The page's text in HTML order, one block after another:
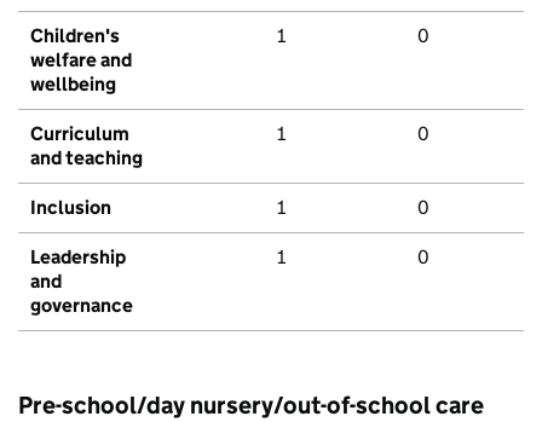
Children's
welfare and
wellbeing
1 0
Curriculum
and teaching
1 0
Inclusion 1 0
Leadership
and
governance
1 0
Pre-school/day nursery/out-of-school care